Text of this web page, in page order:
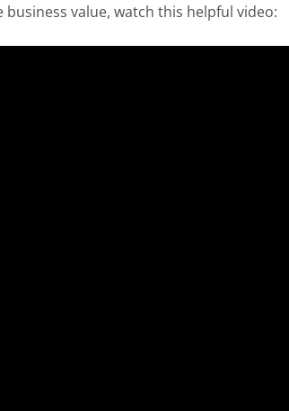
value, watch this helpful video: